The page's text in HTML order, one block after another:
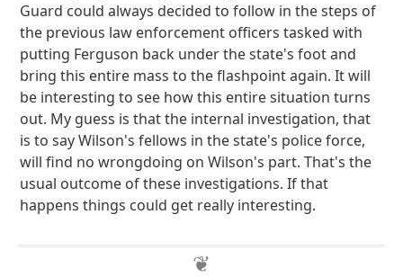
Guard could always decided to follow in the steps of
the previous law enforcement officers tasked with
putting Ferguson back under the state's foot and
bring this entire mass to the flashpoint again. It will
be interesting to see how this entire situation turns
out. My guess is that the internal investigation, that
is to say Wilson's fellows in the state's police force,
will find no wrongdoing on Wilson's part. That's the
usual outcome of these investigations. If that
happens things could get really interesting.